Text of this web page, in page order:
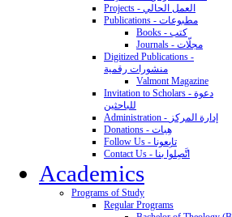
Projects - العمل الحالي
Publications - مطبوعات
Books - كتب
Journals - مجلّات
Digitized Publications -
منشورات رقمية
Valmont Magazine
Invitation to Scholars - دعوة
للباحثين
Administration - إدارة المركز
Donations - هِبات
Follow Us - تابِعونا
Contact Us - اتَّصِلوا بنا
Academics
Programs of Study
Regular Programs